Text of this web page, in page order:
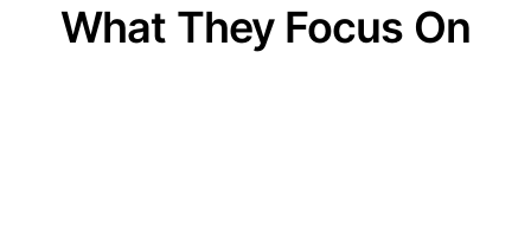
What They Focus On